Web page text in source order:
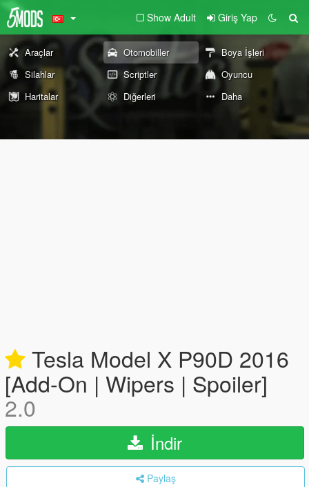
Show Adult Giriş Yap
Araçlar Otomobiller
Boya İşleri
Silahlar
Scriptler
Oyuncu
Haritalar
Diğerleri Daha
Tesla Model X P90D 2016
[Add-On | Wipers | Spoiler]
2.0
İndir
Paylaş